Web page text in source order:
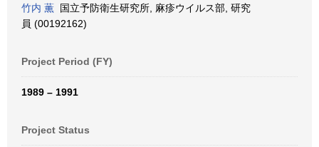
竹内 薫 国立予防衛生研究所, 麻疹ウイルス部, 研究
員 (00192162)
Project Period (FY)
1989 – 1991
Project Status